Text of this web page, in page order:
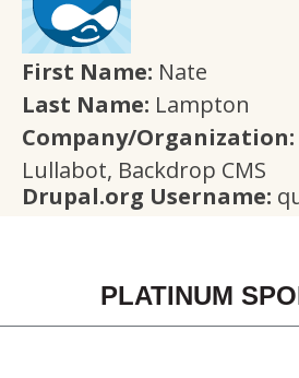
First Name: Nate
Last Name: Lampton
Company/Organization:
Lullabot, Backdrop CMS
Drupal.org Username:
PLATINUM